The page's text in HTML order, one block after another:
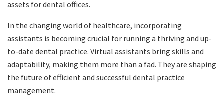
assets for dental offices.
In the changing world of healthcare, incorporating
assistants is becoming crucial for running a thriving and up-
to-date dental practice. Virtual assistants bring skills and
adaptability, making them more than a fad. They are shaping
the future of efficient and successful dental practice
management.